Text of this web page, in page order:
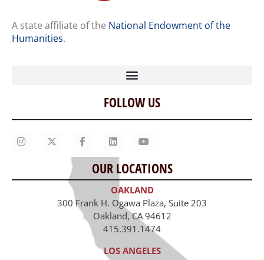
A state affiliate of the National Endowment of the
Humanities.
Home
Our Story
Contact Us
Staff
Job Opportunities
FOLLOW US
OUR LOCATIONS
OAKLAND
300 Frank H. Ogawa Plaza, Suite 203
Oakland, CA 94612
415.391.1474
LOS ANGELES